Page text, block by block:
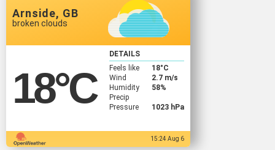
Arnside, GB
broken clouds
18°C
DETAILS
Feels like
18°C
Wind
2.7 m/s
Humidity
58%
Precip
Pressure
1023 hPa
15:24 Aug 6